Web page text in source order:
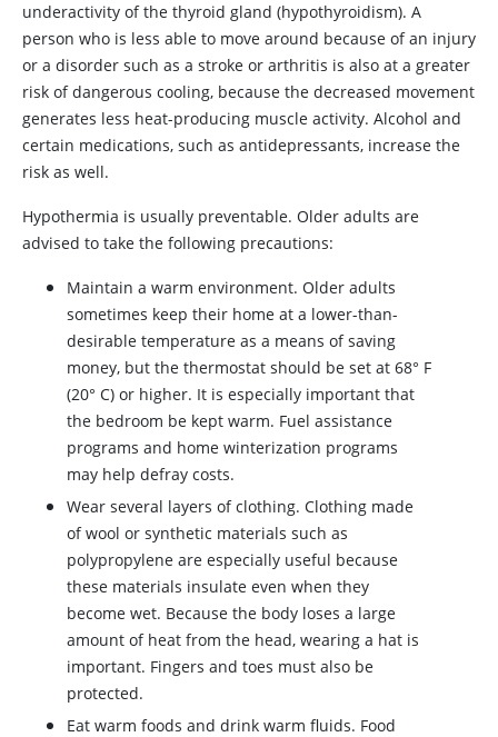
underactivity of the thyroid gland (hypothyroidism). A
person who is less able to move around because of an injury
or a disorder such as a stroke or arthritis is also at a greater
risk of dangerous cooling, because the decreased movement
generates less heat-producing muscle activity. Alcohol and
certain medications, such as antidepressants, increase the
risk as well.
Hypothermia is usually preventable. Older adults are
advised to take the following precautions:
Maintain a warm environment. Older adults
sometimes keep their home at a lower-than-
desirable temperature as a means of saving
money, but the thermostat should be set at 68° F
(20° C) or higher. It is especially important that
the bedroom be kept warm. Fuel assistance
programs and home winterization programs
may help defray costs.
Wear several layers of clothing. Clothing made
of wool or synthetic materials such as
polypropylene are especially useful because
these materials insulate even when they
become wet. Because the body loses a large
amount of heat from the head, wearing a hat is
important. Fingers and toes must also be
protected.
Eat warm foods and drink warm fluids. Food